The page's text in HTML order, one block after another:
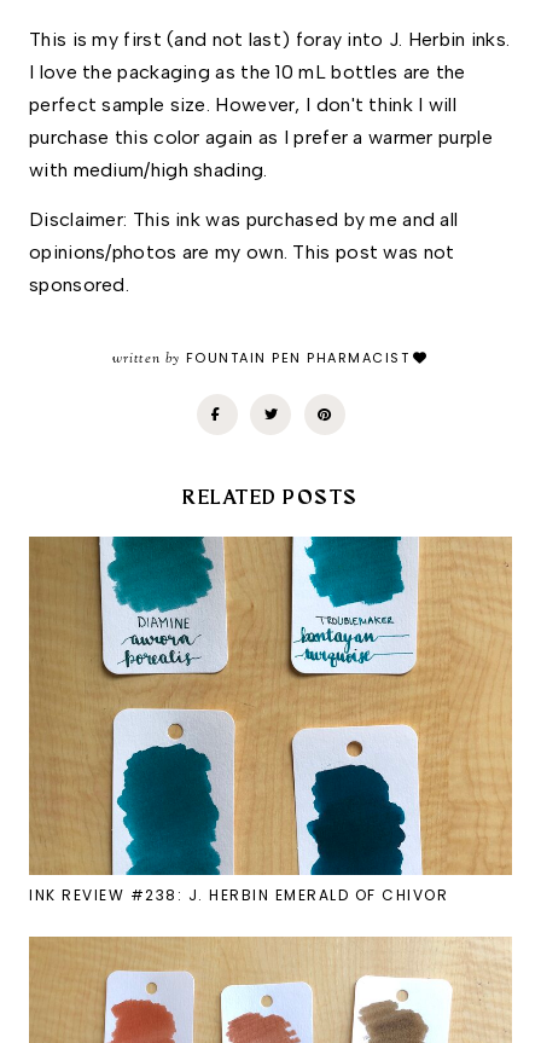
This is my first (and not last) foray into J. Herbin inks.
I love the packaging as the 10 mL bottles are the
perfect sample size. However, I don't think I will
purchase this color again as I prefer a warmer purple
with medium/high shading.
Disclaimer: This ink was purchased by me and all
opinions/photos are my own. This post was not
sponsored.
written by FOUNTAIN PEN PHARMACIST
RELATED POSTS
INK REVIEW #238: J. HERBIN EMERALD OF CHIVOR